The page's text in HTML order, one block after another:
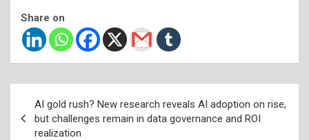
Share on
navigation
AI gold rush? New research reveals AI adoption on rise,
but challenges remain in data governance and ROI
realization